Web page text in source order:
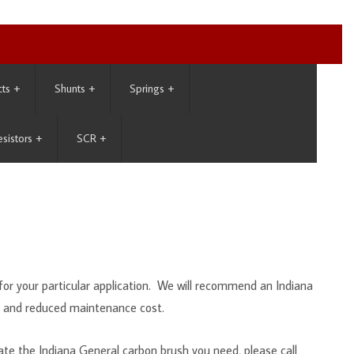
+ Shunts + Springs +
+ SCR +
your particular application. We will recommend an Indiana
reduced maintenance cost.
the Indiana General carbon brush you need, please call